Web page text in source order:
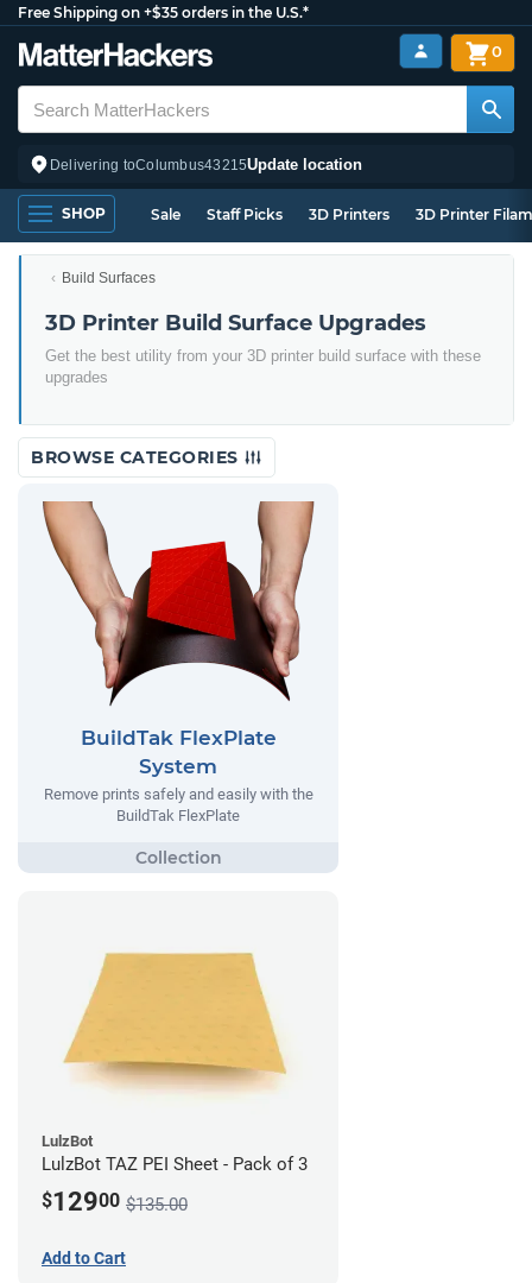
Free Shipping on +$35 orders in the U.S.*
Delivering toColumbus43215Update location
0
SHOP Sale Staff Picks 3D Printers 3D Printer
Build Surfaces
3D Printer Build Surface Upgrades
Get the best utility from your 3D printer build surface with these
upgrades
BROWSE CATEGORIES
BuildTak FlexPlate
System
Remove prints safely and easily with the
BuildTak FlexPlate
LulzBot
LulzBot TAZ PEI Sheet - Pack of 3
$12900 $135.00
Add to Cart